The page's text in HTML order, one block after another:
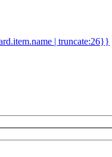
| truncate:26}}